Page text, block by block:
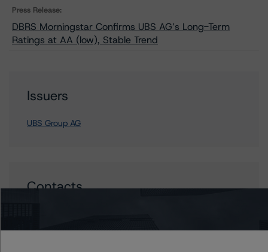
Press Release:
DBRS Morningstar Confirms UBS AG’s Long-Term
Ratings at AA (low), Stable Trend
Issuers
UBS Group AG
Contacts